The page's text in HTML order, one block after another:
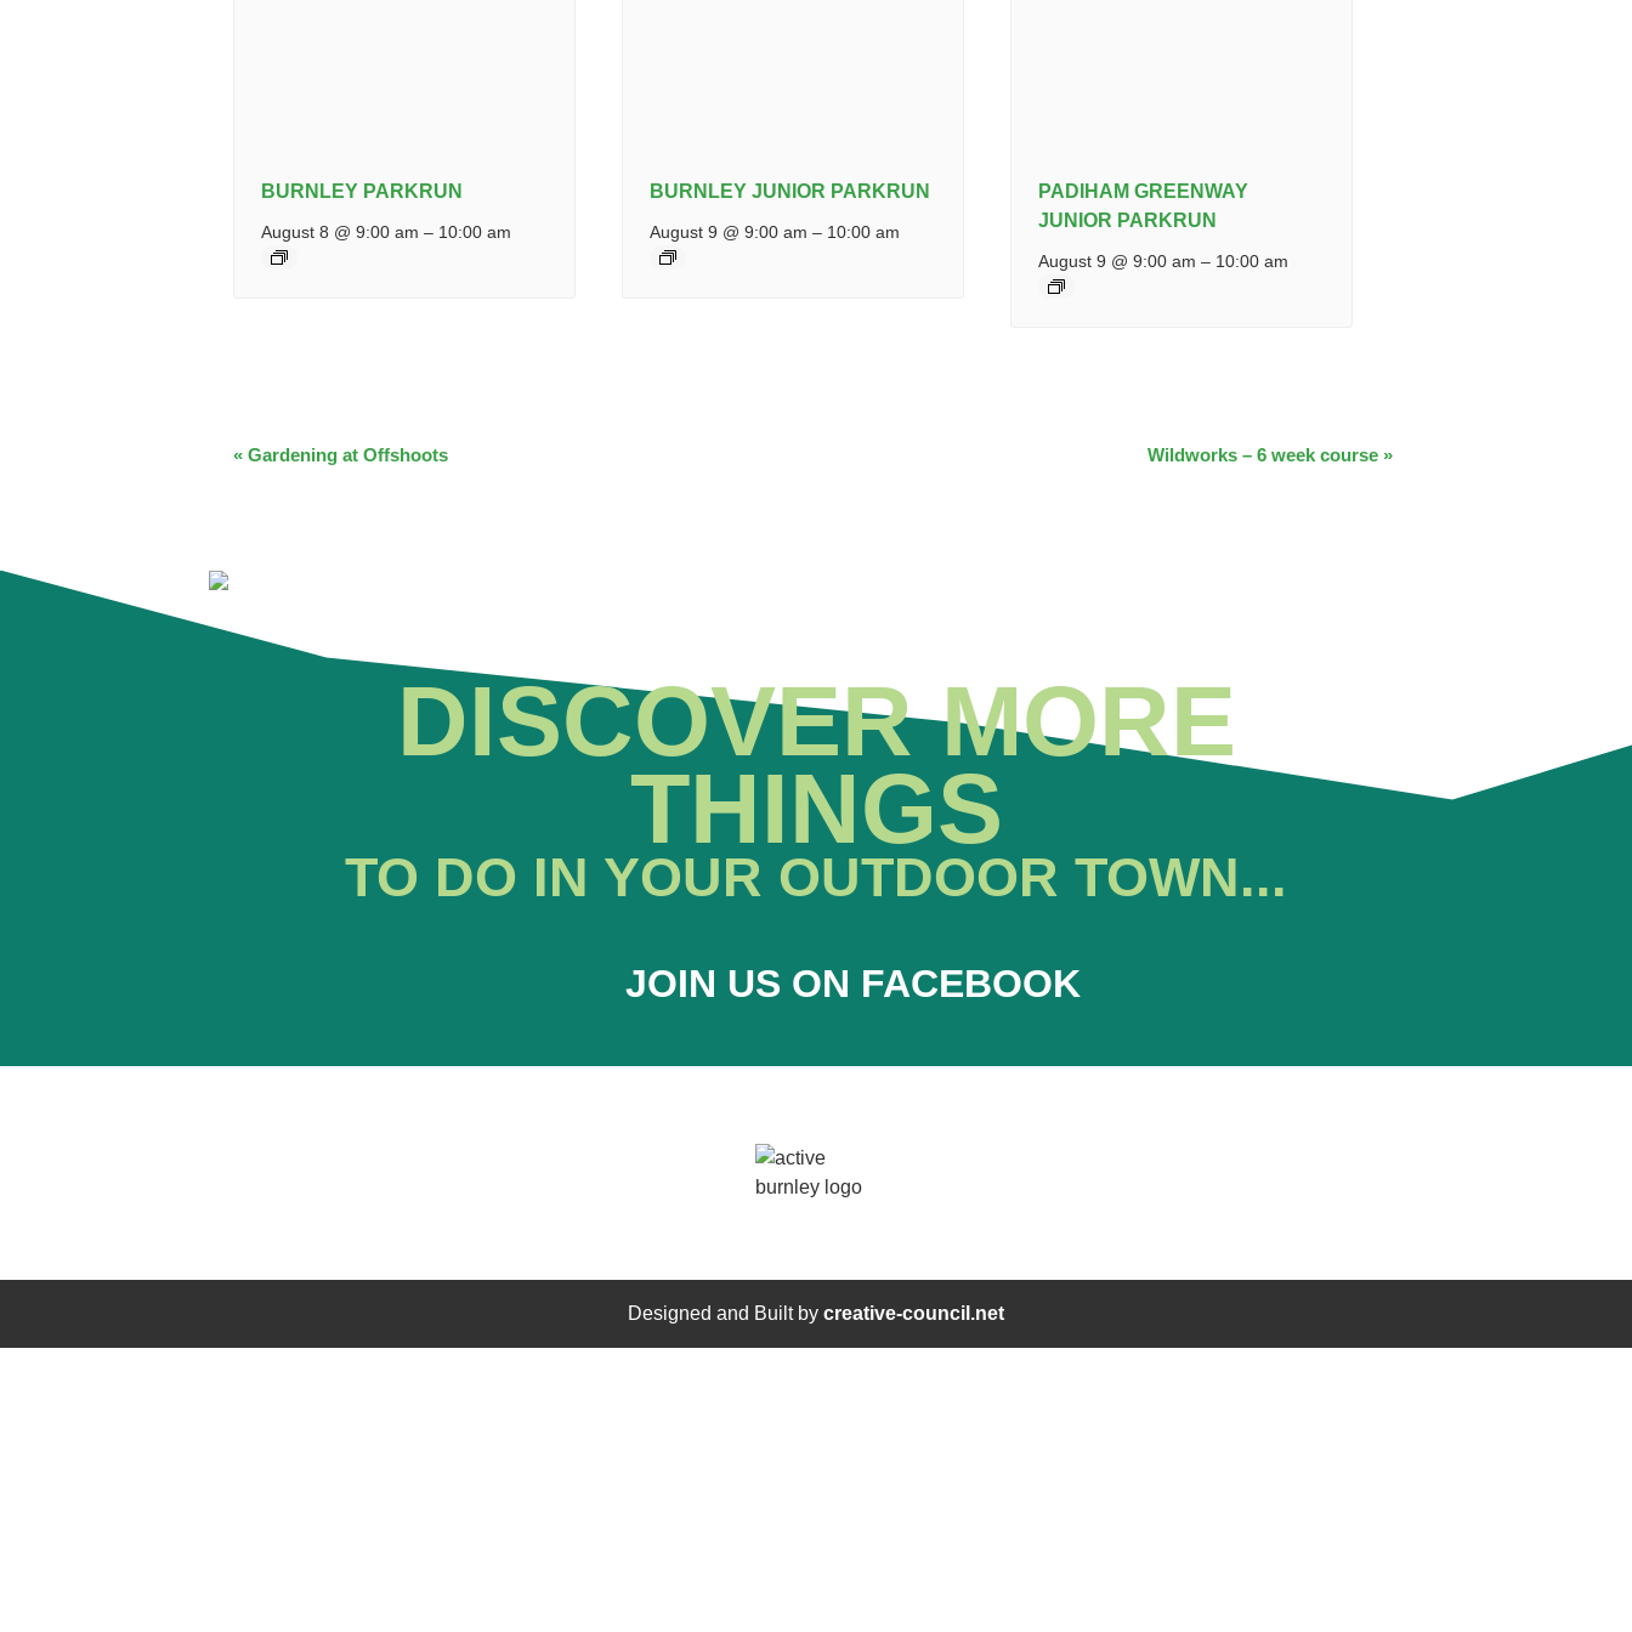
BURNLEY PARKRUN
August 8 @ 9:00 am – 10:00 am
BURNLEY JUNIOR PARKRUN
August 9 @ 9:00 am – 10:00 am
PADIHAM GREENWAY
JUNIOR PARKRUN
August 9 @ 9:00 am – 10:00 am
EVENT
« Gardening at Offshoots Wildworks – 6 week course »
DISCOVER MORE
THINGS
TO DO IN YOUR OUTDOOR TOWN...
JOIN US ON FACEBOOK
Designed and Built by creative-council.net